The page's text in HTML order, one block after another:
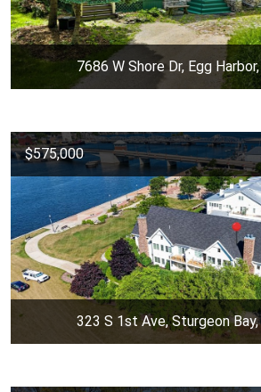
7686 W Shore Dr, Egg
$575,000
323 S 1st Ave, Sturgeon